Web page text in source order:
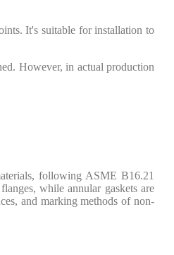
It's suitable for installation to
However, in actual production
following ASME B16.21
while annular gaskets are
and marking methods of non-